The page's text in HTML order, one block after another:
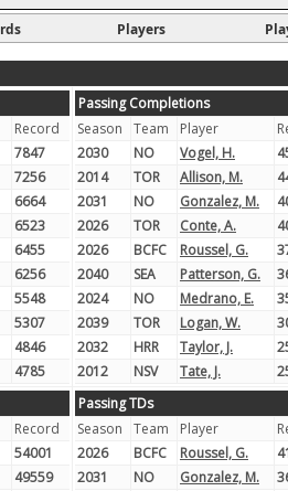
Players
Record
7847
7256
6664
6523
6455
6256
5548
5307
4846
4785
Passing Completions
Season
Team Player
2030
NO Vogel, H.
2014
TOR Allison, M.
2031
NO Gonzalez, M.
2026
TOR Conte, A.
2026
BCFC Roussel, G.
2040
SEA Patterson, G.
2024
NO Medrano, E.
2039
TOR Logan, W.
2032
HRR Taylor, J.
2012
NSV Tate, J.
Record
54001
49559
Passing TDs
Season
Team Player
2026
BCFC Roussel, G.
2031
NO Gonzalez, M.